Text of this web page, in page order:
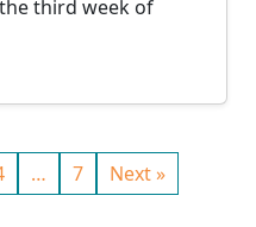
third week of
… 7 Next »